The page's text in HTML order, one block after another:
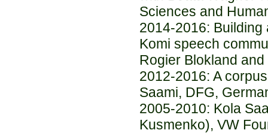
Sciences and
2014-2016:
Komi speech
Rogier Blokland
2012-2016: A
Saami, DFG,
2005-2010: Kola
Kusmenko), VW